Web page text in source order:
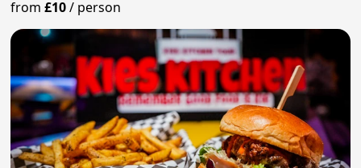
from£10/ person